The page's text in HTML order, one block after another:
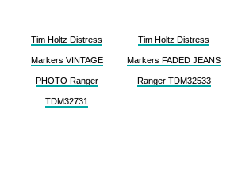
Tim Holtz Distress
Markers VINTAGE
PHOTO Ranger
TDM32731
Tim Holtz Distress
Markers FADED JEANS
Ranger TDM32533